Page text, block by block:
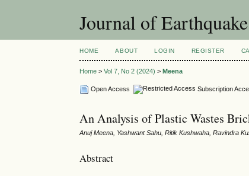
Journal of
HOME ABOUT LOGIN REGISTER
Home >Vol 7, No 2 (2024) >Meena
Open Access Subscription
An Analysis of Plastic Wastes
Anuj Meena, Yashwant Sahu, Ritik Kushwaha, Ravindra
Abstract